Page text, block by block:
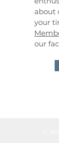
about
your
our